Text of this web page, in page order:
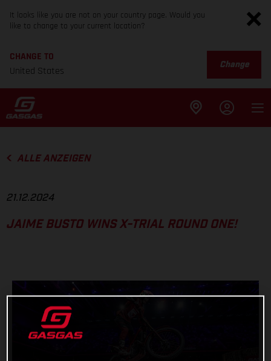
It looks like you are not on your country page. Would you
like to change to your current location?
CHANGE TO
United States
Change
ALLE ANZEIGEN
21.12.2024
JAIME BUSTO WINS X-TRIAL ROUND ONE!